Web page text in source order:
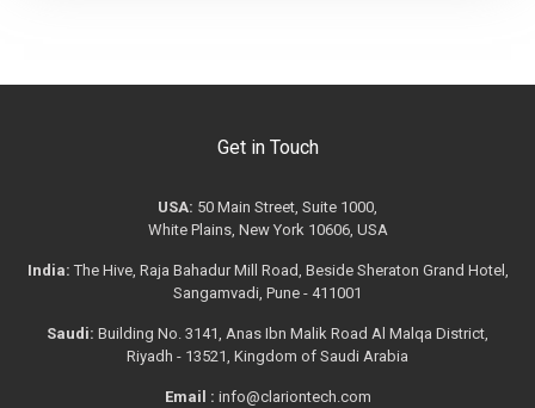
Get in Touch
USA: 50 Main Street, Suite 1000,
White Plains, New York 10606, USA
India: The Hive, Raja Bahadur Mill Road, Beside Sheraton Grand Hotel,
Sangamvadi, Pune - 411001
Saudi: Building No. 3141, Anas Ibn Malik Road Al Malqa District,
Riyadh - 13521, Kingdom of Saudi Arabia
Email : info@clariontech.com